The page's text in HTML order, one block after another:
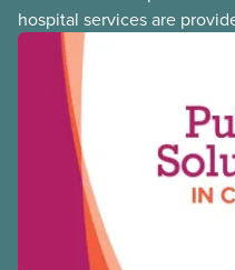
hospital services are
hospitals cost less, provide
the public